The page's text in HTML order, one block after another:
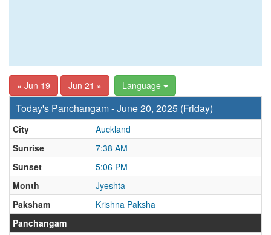
« Jun 19 Jun 21 » Language
Today's Panchangam - June 20, 2025 (Friday)
City
Auckland
Sunrise
7:38 AM
Sunset
5:06 PM
Month
Jyeshta
Paksham
Krishna Paksha
Panchangam